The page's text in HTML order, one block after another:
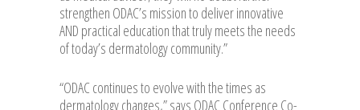
strengthen ODAC’s mission to deliver innovative
AND practical education that truly meets the needs
of today’s dermatology community.”
“ODAC continues to evolve with the times as
dermatology changes,” says ODAC Conference Co-